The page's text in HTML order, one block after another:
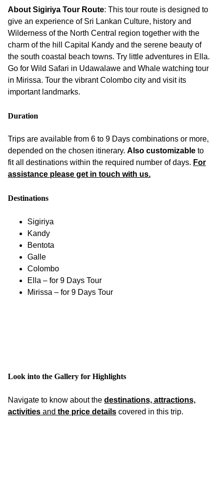
About Sigiriya Tour Route: This tour route is designed to
give an experience of Sri Lankan Culture, history and
Wilderness of the North Central region together with the
charm of the hill Capital Kandy and the serene beauty of
the south coastal beach towns. Try little adventures in Ella.
Go for Wild Safari in Udawalawe and Whale watching tour
in Mirissa. Tour the vibrant Colombo city and visit its
important landmarks.
Duration
Trips are available from 6 to 9 Days combinations or more,
depended on the chosen itinerary. Also customizable to
fit all destinations within the required number of days. For
assistance please get in touch with us.
Destinations
Sigiriya
Kandy
Bentota
Galle
Colombo
Ella – for 9 Days Tour
Mirissa – for 9 Days Tour
Look into the Gallery for Highlights
Navigate to know about the destinations, attractions,
activities and the price details covered in this trip.